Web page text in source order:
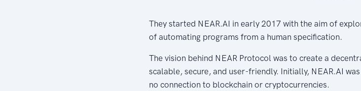
They started NEAR.AI in early 2017 with the aim of
of automating programs from a human specification.
The vision behind NEAR Protocol was to create a
scalable, secure, and user-friendly. Initially, NEAR.AI
no connection to blockchain or cryptocurrencies.